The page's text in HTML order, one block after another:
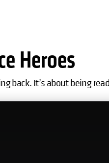
Heroes
back. It’s about being